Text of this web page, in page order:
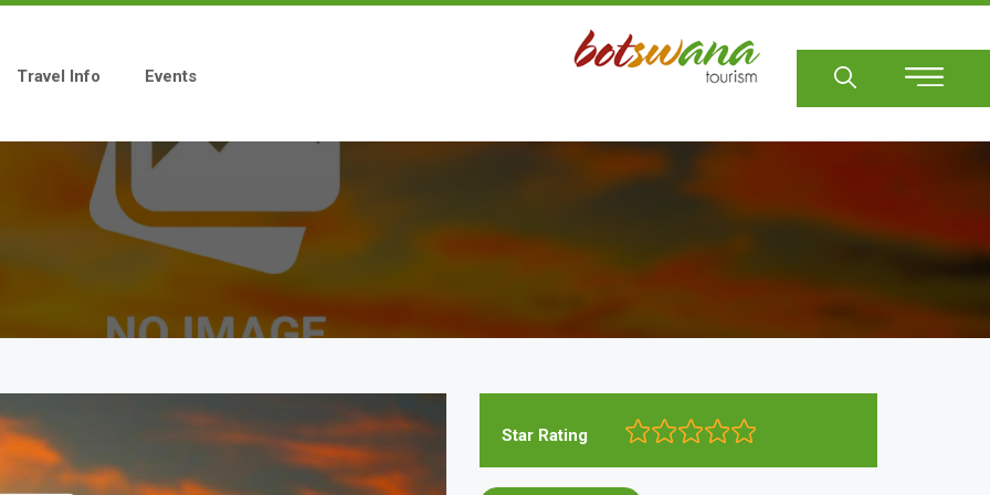
Travel Info Events
Star Rating